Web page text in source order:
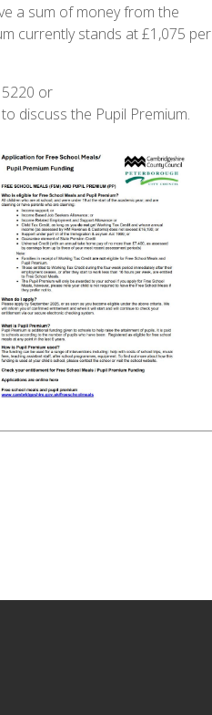
a sum of money from the
currently stands at £1,075 per
or
discuss the Pupil Premium.